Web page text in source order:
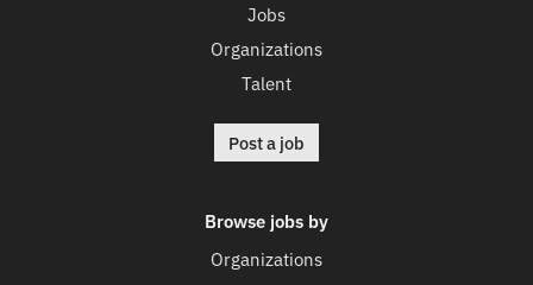
Jobs
Organizations
Talent
Post a job
Browse jobs by
Organizations